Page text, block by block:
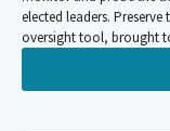
elected leaders.
oversight tool, brought